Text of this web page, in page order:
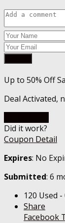
Up to 50% Off
Deal Activated,
Did it work?
Coupon Detail
Expires: No
Submitted: 6
120 Used
Share
Facebook